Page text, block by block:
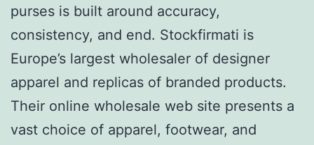
purses is built around accuracy,
consistency, and end. Stockfirmati is
Europe’s largest wholesaler of designer
apparel and replicas of branded products.
Their online wholesale web site presents a
vast choice of apparel, footwear, and